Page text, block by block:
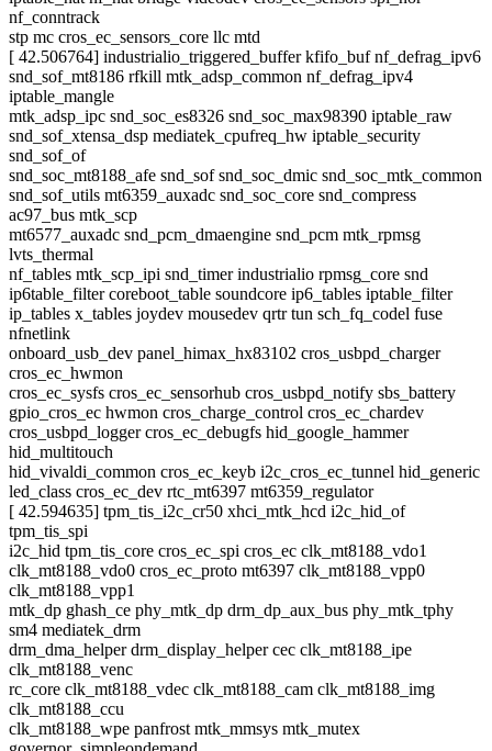
nf_conntrack
stp mc cros_ec_sensors_core llc mtd
[ 42.506764] industrialio_triggered_buffer kfifo_buf nf_defrag_ipv6
snd_sof_mt8186 rfkill mtk_adsp_common nf_defrag_ipv4
iptable_mangle
mtk_adsp_ipc snd_soc_es8326 snd_soc_max98390 iptable_raw
snd_sof_xtensa_dsp mediatek_cpufreq_hw iptable_security
snd_sof_of
snd_soc_mt8188_afe snd_sof snd_soc_dmic snd_soc_mtk_common
snd_sof_utils mt6359_auxadc snd_soc_core snd_compress
ac97_bus mtk_scp
mt6577_auxadc snd_pcm_dmaengine snd_pcm mtk_rpmsg
lvts_thermal
nf_tables mtk_scp_ipi snd_timer industrialio rpmsg_core snd
ip6table_filter coreboot_table soundcore ip6_tables iptable_filter
ip_tables x_tables joydev mousedev qrtr tun sch_fq_codel fuse
nfnetlink
onboard_usb_dev panel_himax_hx83102 cros_usbpd_charger
cros_ec_hwmon
cros_ec_sysfs cros_ec_sensorhub cros_usbpd_notify sbs_battery
gpio_cros_ec hwmon cros_charge_control cros_ec_chardev
cros_usbpd_logger cros_ec_debugfs hid_google_hammer
hid_multitouch
hid_vivaldi_common cros_ec_keyb i2c_cros_ec_tunnel hid_generic
led_class cros_ec_dev rtc_mt6397 mt6359_regulator
[ 42.594635] tpm_tis_i2c_cr50 xhci_mtk_hcd i2c_hid_of
tpm_tis_spi
i2c_hid tpm_tis_core cros_ec_spi cros_ec clk_mt8188_vdo1
clk_mt8188_vdo0 cros_ec_proto mt6397 clk_mt8188_vpp0
clk_mt8188_vpp1
mtk_dp ghash_ce phy_mtk_dp drm_dp_aux_bus phy_mtk_tphy
sm4 mediatek_drm
drm_dma_helper drm_display_helper cec clk_mt8188_ipe
clk_mt8188_venc
rc_core clk_mt8188_vdec clk_mt8188_cam clk_mt8188_img
clk_mt8188_ccu
clk_mt8188_wpe panfrost mtk_mmsys mtk_mutex